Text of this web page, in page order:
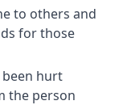
to others and
for those
been hurt
the person